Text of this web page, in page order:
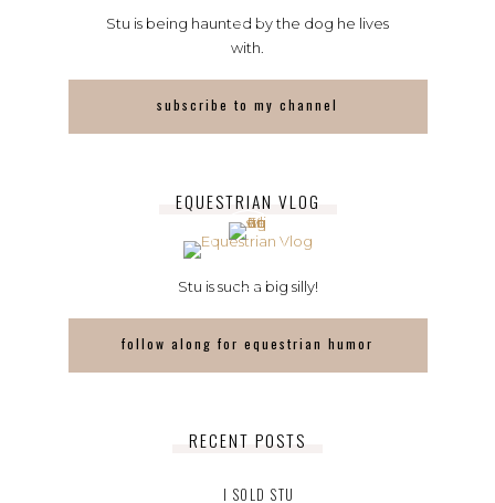
Stu is being haunted by the dog he lives
with.
subscribe to my channel
EQUESTRIAN VLOG
Stu is such a big silly!
follow along for equestrian humor
RECENT POSTS
I SOLD STU